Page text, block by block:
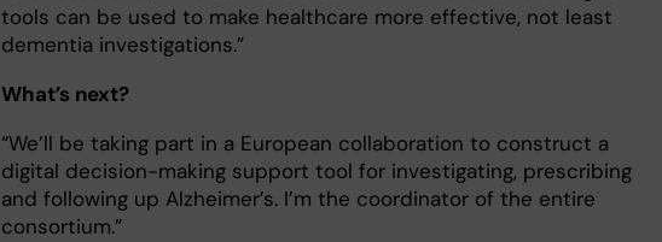
tools can be used to make healthcare more effective, not least
dementia investigations.”
What’s next?
“We’ll be taking part in a European collaboration to construct a
digital decision-making support tool for investigating, prescribing
and following up Alzheimer’s. I’m the coordinator of the entire
consortium.”